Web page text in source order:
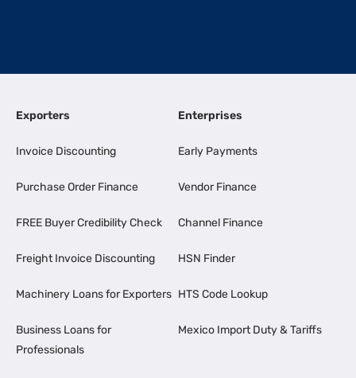
Exporters
Invoice Discounting
Purchase Order Finance
FREE Buyer Credibility Check
Freight Invoice Discounting
Machinery Loans for Exporters
Business Loans for
Professionals
Enterprises
Early Payments
Vendor Finance
Channel Finance
HSN Finder
HTS Code Lookup
Mexico Import Duty & Tariffs